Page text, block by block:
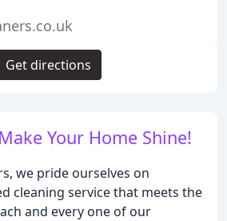
Your Home Shine!
we pride ourselves on
cleaning service that meets the
and every one of our
Get directions